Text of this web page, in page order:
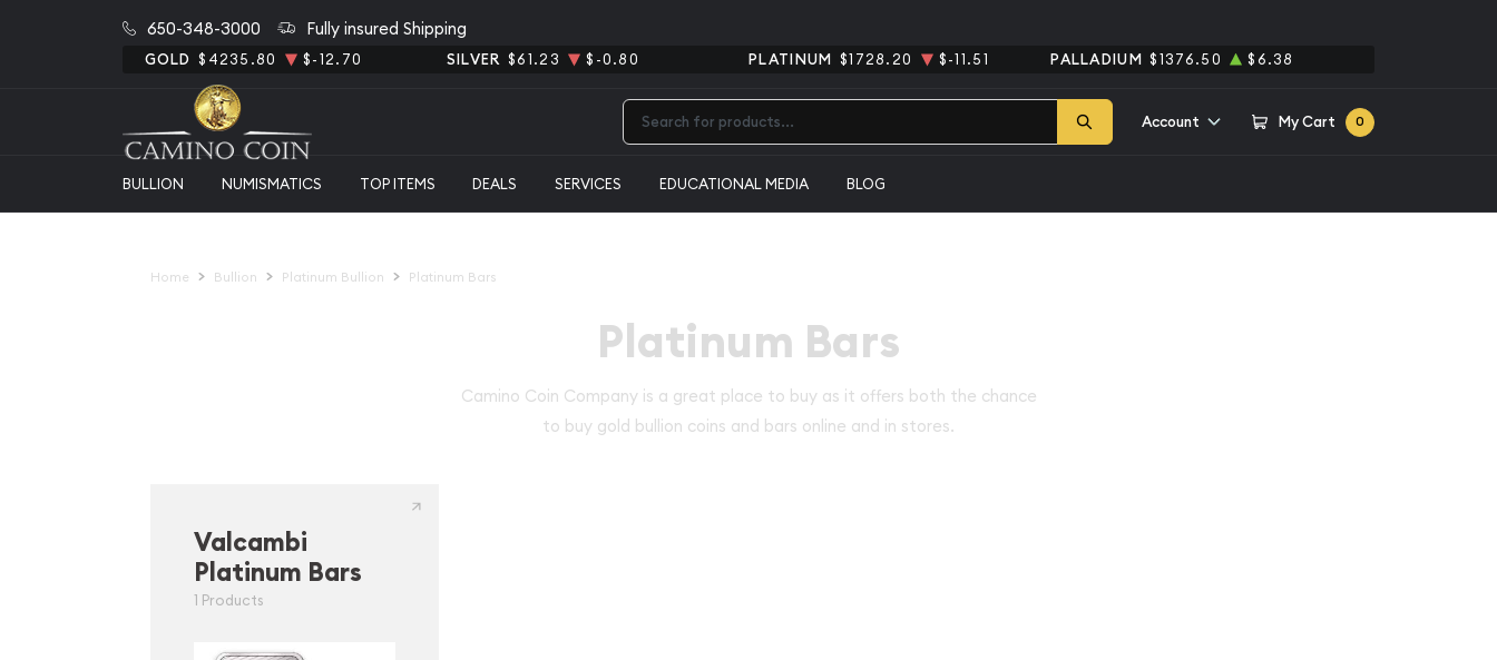
650-348-3000 Fully insured Shipping
GOLD $4235.80 $-12.70 SILVER $61.23 $-0.80 PLATINUM $1728.20 $-11.51 PALLADIUM $1376.50 $6.38
Account My Cart 0
BULLION NUMISMATICS TOP ITEMS DEALS SERVICES EDUCATIONAL MEDIA BLOG
Home Bullion Platinum Bullion Platinum Bars
Platinum Bars
Camino Coin Company is a great place to buy as it offers both the chance
to buy gold bullion coins and bars online and in stores.
Valcambi
Platinum Bars
1 Products